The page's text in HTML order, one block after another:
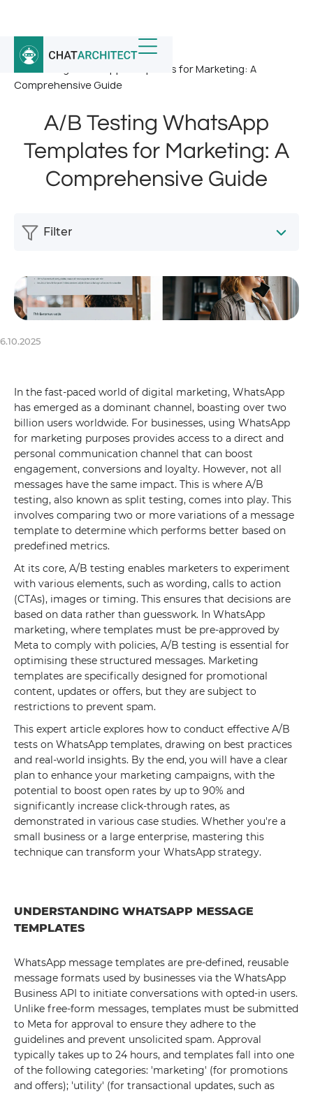
Home / News /
A/B Testing WhatsApp Templates for Marketing: A
Comprehensive Guide
A/B Testing WhatsApp
Templates for Marketing: A
Comprehensive Guide
6.10.2025
In the fast-paced world of digital marketing, WhatsApp
has emerged as a dominant channel, boasting over two
billion users worldwide. For businesses, using WhatsApp
for marketing purposes provides access to a direct and
personal communication channel that can boost
engagement, conversions and loyalty. However, not all
messages have the same impact. This is where A/B
testing, also known as split testing, comes into play. This
involves comparing two or more variations of a message
template to determine which performs better based on
predefined metrics.
At its core, A/B testing enables marketers to experiment
with various elements, such as wording, calls to action
(CTAs), images or timing. This ensures that decisions are
based on data rather than guesswork. In WhatsApp
marketing, where templates must be pre-approved by
Meta to comply with policies, A/B testing is essential for
optimising these structured messages. Marketing
templates are specifically designed for promotional
content, updates or offers, but they are subject to
restrictions to prevent spam.
This expert article explores how to conduct effective A/B
tests on WhatsApp templates, drawing on best practices
and real-world insights. By the end, you will have a clear
plan to enhance your marketing campaigns, with the
potential to boost open rates by up to 90% and
significantly increase click-through rates, as
demonstrated in various case studies. Whether you're a
small business or a large enterprise, mastering this
technique can transform your WhatsApp strategy.
UNDERSTANDING WHATSAPP MESSAGE
TEMPLATES
WhatsApp message templates are pre-defined, reusable
message formats used by businesses via the WhatsApp
Business API to initiate conversations with opted-in users.
Unlike free-form messages, templates must be submitted
to Meta for approval to ensure they adhere to the
guidelines and prevent unsolicited spam. Approval
typically takes up to 24 hours, and templates fall into one
of the following categories: 'marketing' (for promotions
and offers); 'utility' (for transactional updates, such as
Filter